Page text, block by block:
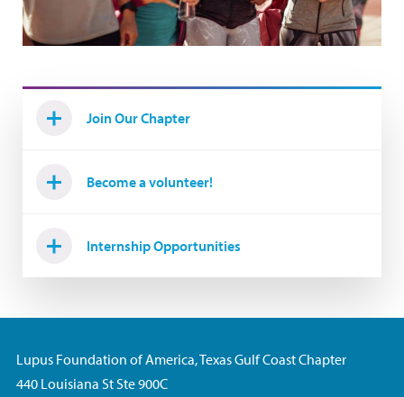
Join Our Chapter
Become a volunteer!
Internship Opportunities
Lupus Foundation of America, Texas Gulf Coast Chapter
440 Louisiana St Ste 900C